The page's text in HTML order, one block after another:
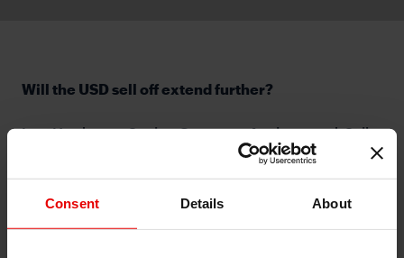
Consent Details About
Will the USD sell off extend further?
Lee Hardman, Senior Currency Analyst, and Seiko
Kataoka-Fisher, Vice President from Japanese
Customer Sales for EMEA in London, discuss the FX
market implications from the ongoing dovish